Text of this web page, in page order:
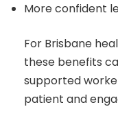
More confident
For Brisbane
these benefits
supported
patient and